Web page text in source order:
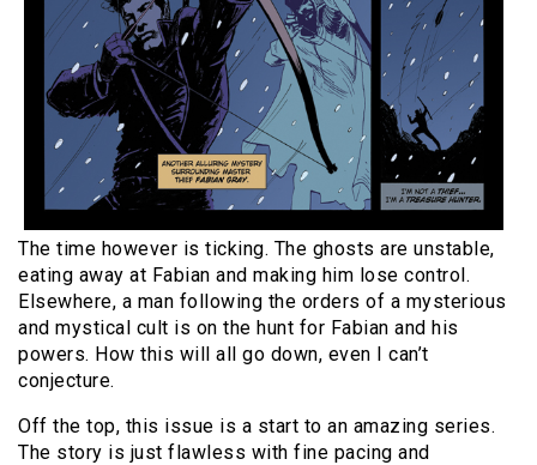
The time however is ticking. The ghosts are unstable,
eating away at Fabian and making him lose control.
Elsewhere, a man following the orders of a mysterious
and mystical cult is on the hunt for Fabian and his
powers. How this will all go down, even I can’t
conjecture.
Off the top, this issue is a start to an amazing series.
The story is just flawless with fine pacing and